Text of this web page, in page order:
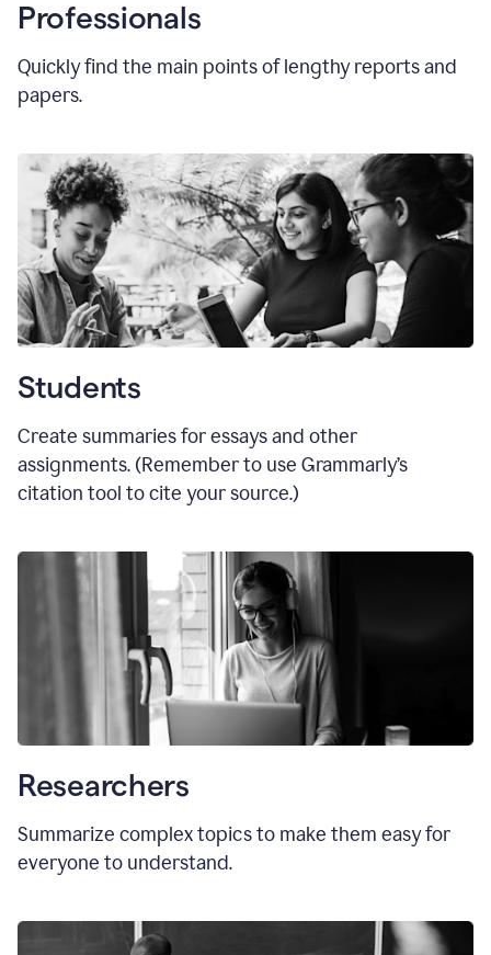
Professionals
Quickly find the main points of lengthy reports and
papers.
Students
Create summaries for essays and other
assignments. (Remember to use Grammarly’s
citation tool to cite your source.)
Researchers
Summarize complex topics to make them easy for
everyone to understand.